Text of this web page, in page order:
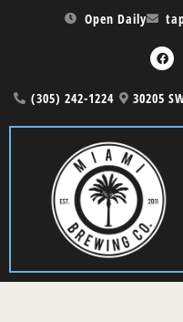
Open Daily
(305) 242-1224 30205